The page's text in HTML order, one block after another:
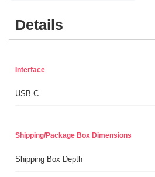
Details
Interface
USB-C
Shipping/Package Box Dimensions
Shipping Box Depth